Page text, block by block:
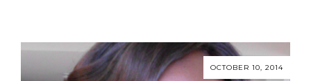
OCTOBER 10, 2014